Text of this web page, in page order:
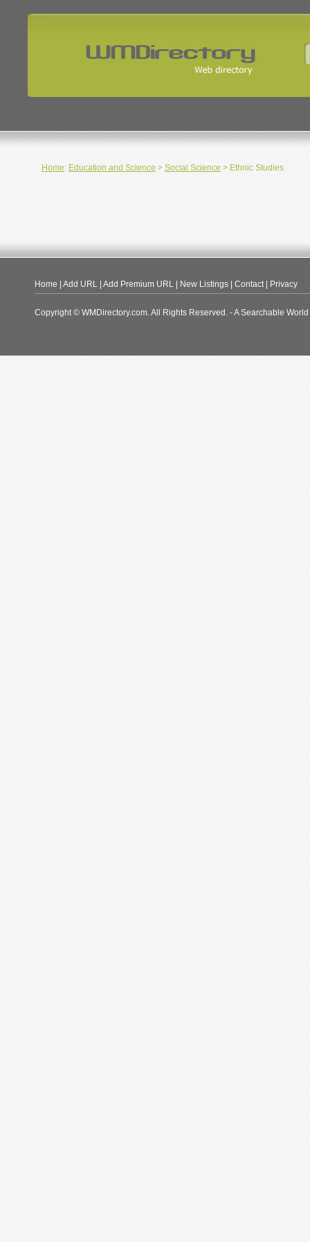
Home: Education and Science > Social Science > Ethnic Studies
Home Add URL Add Premium URL New Listings Contact| Privacy
Copyright © WMDirectory.com. All Rights Reserved. - A Searchable